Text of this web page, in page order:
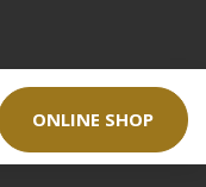
ONLINE SHOP